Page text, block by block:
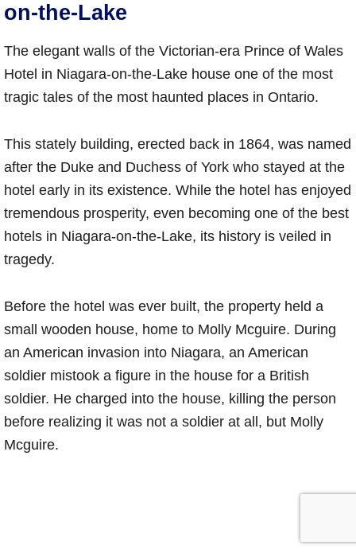
on-the-Lake
The elegant walls of the Victorian-era Prince of Wales
Hotel in Niagara-on-the-Lake house one of the most
tragic tales of the most haunted places in Ontario.
This stately building, erected back in 1864, was named
after the Duke and Duchess of York who stayed at the
hotel early in its existence. While the hotel has enjoyed
tremendous prosperity, even becoming one of the best
hotels in Niagara-on-the-Lake, its history is veiled in
tragedy.
Before the hotel was ever built, the property held a
small wooden house, home to Molly Mcguire. During
an American invasion into Niagara, an American
soldier mistook a figure in the house for a British
soldier. He charged into the house, killing the person
before realizing it was not a soldier at all, but Molly
Mcguire.